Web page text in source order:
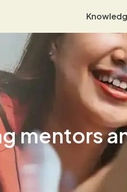
mentors